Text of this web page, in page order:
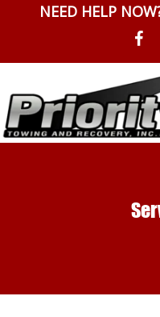
NEED HELP